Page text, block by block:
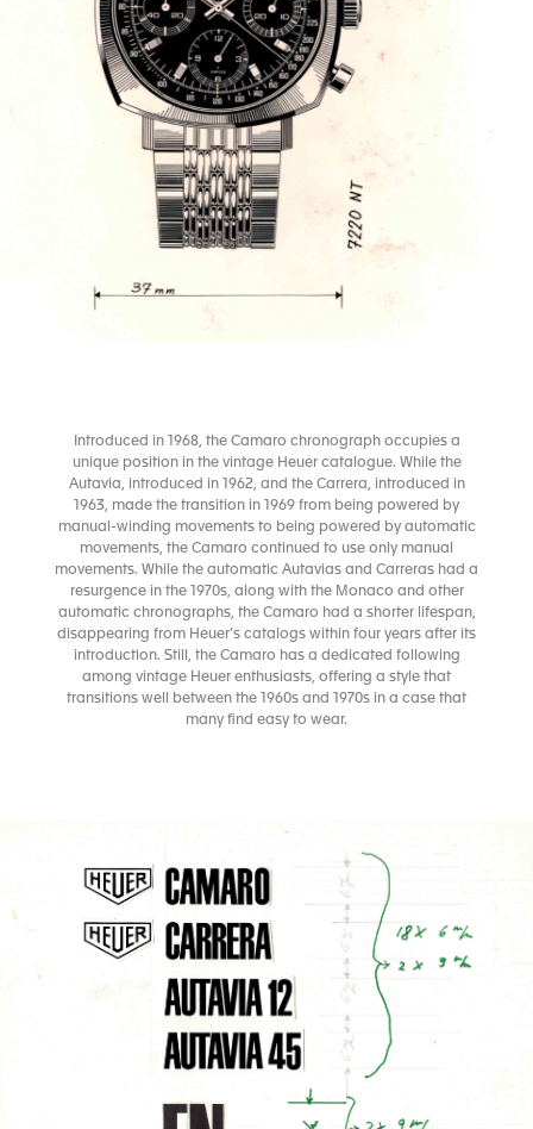
Introduced in 1968, the Camaro chronograph occupies a
unique position in the vintage Heuer catalogue. While the
Autavia, introduced in 1962, and the Carrera, introduced in
1963, made the transition in 1969 from being powered by
manual-winding movements to being powered by automatic
movements, the Camaro continued to use only manual
movements. While the automatic Autavias and Carreras had a
resurgence in the 1970s, along with the Monaco and other
automatic chronographs, the Camaro had a shorter lifespan,
disappearing from Heuer’s catalogs within four years after its
introduction. Still, the Camaro has a dedicated following
among vintage Heuer enthusiasts, offering a style that
transitions well between the 1960s and 1970s in a case that
many find easy to wear.